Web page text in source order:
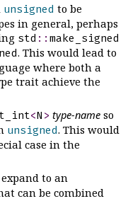
unsigned to be
in general, perhaps
std :: make_signed
. This would lead to
where both a
trait achieve the
<N > type-nameso
unsigned. This would
case in the
expand to an
can be combined